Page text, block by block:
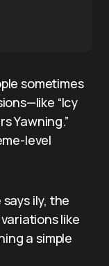
sometimes
“Icy
Yawning.”
level
ily, the
like
a simple